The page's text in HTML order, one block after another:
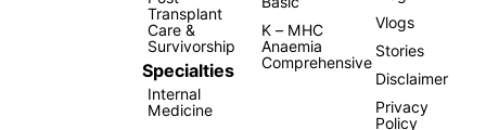
Transplant
Care &
Survivorship
Specialties
Internal
Medicine
K – MHC
Anaemia
Comprehensive
Vlogs
Stories
Disclaimer
Privacy
Policy